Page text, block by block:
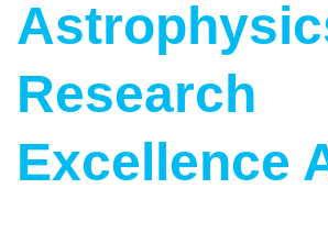
Research
Excellence